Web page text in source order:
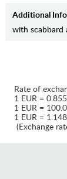
Additional
with scabbard
Rate of
1 EUR =
1 EUR =
1 EUR =
(Exchange